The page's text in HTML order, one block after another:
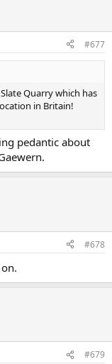
#677
Quarry which has
in Britain!
pedantic about
#678
#679